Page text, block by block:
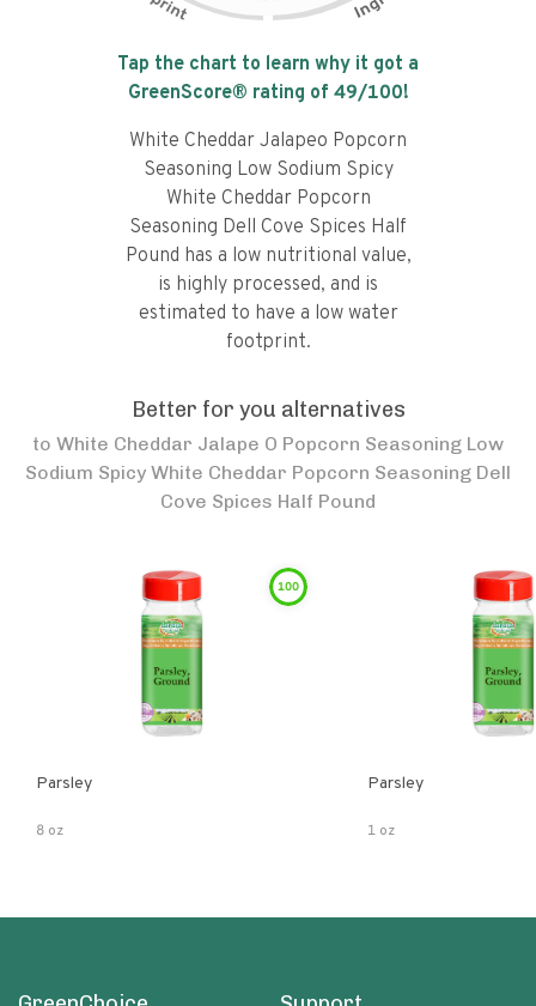
Tap the chart to learn why it got a
GreenScore® rating of 49/100!
White Cheddar Jalapeo Popcorn
Seasoning Low Sodium Spicy
White Cheddar Popcorn
Seasoning Dell Cove Spices Half
Pound has a low nutritional value,
is highly processed, and is
estimated to have a low water
footprint.
Better for you alternatives
to White Cheddar Jalape O Popcorn Seasoning Low
Sodium Spicy White Cheddar Popcorn Seasoning Dell
Cove Spices Half Pound
100
Parsley
8 oz
Parsley
1 oz